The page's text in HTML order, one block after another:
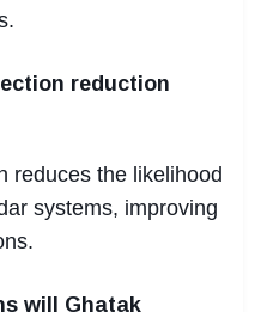
reduction
reduces the likelihood
systems, improving
will Ghatak